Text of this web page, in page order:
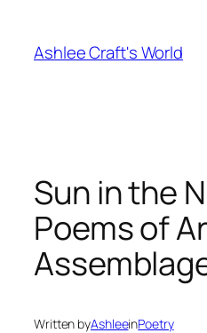
content
Ashlee Craft's World
Sun in the
Poems of
Written byAshleeinPoetry